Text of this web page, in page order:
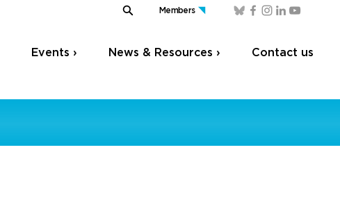
Members
Events › News & Resources › Contact us